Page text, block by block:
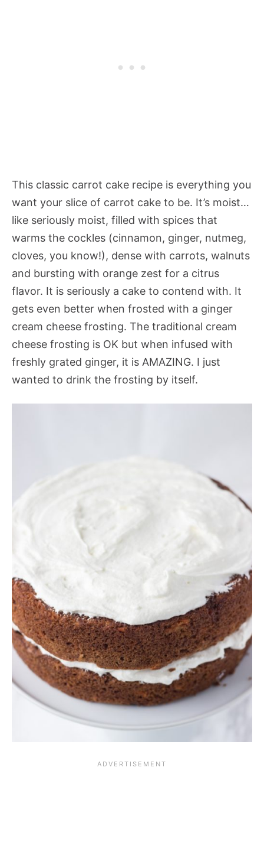
This classic carrot cake recipe is everything you
want your slice of carrot cake to be. It’s moist…
like seriously moist, filled with spices that
warms the cockles (cinnamon, ginger, nutmeg,
cloves, you know!), dense with carrots, walnuts
and bursting with orange zest for a citrus
flavor. It is seriously a cake to contend with. It
gets even better when frosted with a ginger
cream cheese frosting. The traditional cream
cheese frosting is OK but when infused with
freshly grated ginger, it is AMAZING. I just
wanted to drink the frosting by itself.